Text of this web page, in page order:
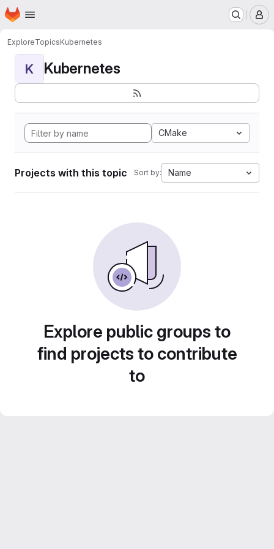
Skip to main content
Homepage
ExploreTopicsKubernetes
K Kubernetes
CMake
Projects with this topic Sort by: Name
Explore public groups to
find projects to contribute
to